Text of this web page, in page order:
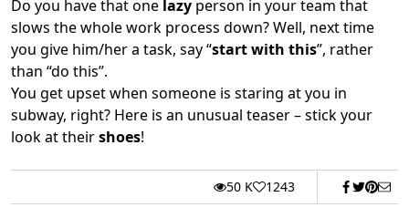
Do you have that one lazy person in your team that
slows the whole work process down? Well, next time
you give him/her a task, say “start with this”, rather
than “do this”.
You get upset when someone is staring at you in
subway, right? Here is an unusual teaser – stick your
look at theirshoes!
50 K 1243